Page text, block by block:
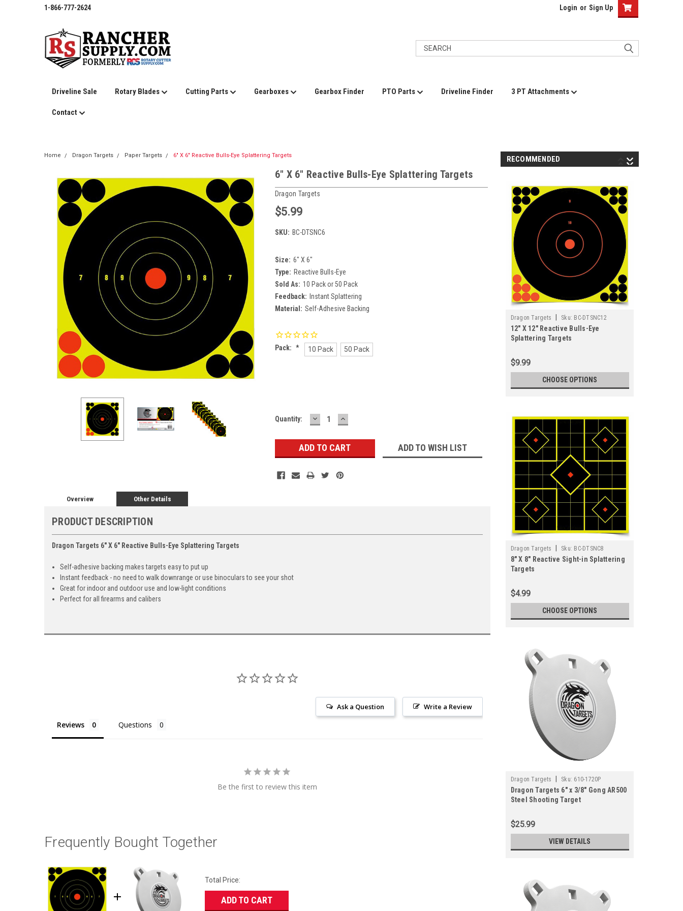
1-866-777-2624 Login or Sign Up
Driveline Sale Rotary Blades Cutting Parts Gearboxes Gearbox Finder PTO Parts Driveline Finder 3 PT Attachments
Contact
Home Dragon Targets Paper Targets 6" X 6" Reactive Bulls-Eye Splattering Targets
6" X 6" Reactive Bulls-Eye Splattering Targets
Dragon Targets
$5.99
SKU: BC-DTSNC6
Size: 6" X 6"
Type: Reactive Bulls-Eye
Sold As: 10 Pack or 50 Pack
Feedback: Instant Splattering
Material: Self-Adhesive Backing
Pack: * 10 Pack 50 Pack
Quantity: DECREASE
QUANTITY:
INCREASE
QUANTITY:
ADD TO WISH LIST
Overview Other Details
PRODUCT DESCRIPTION
Dragon Targets 6" X 6" Reactive Bulls-Eye Splattering Targets
Self-adhesive backing makes targets easy to put up
Instant feedback - no need to walk downrange or use binoculars to see your shot
Great for indoor and outdoor use and low-light conditions
Perfect for all firearms and calibers
Write a Review
Ask a Question
Reviews Questions
Be the first to review this item
Frequently Bought Together
Total Price:
ADD TO CART
RECOMMENDED
Dragon Targets Sku: BC-DTSNC12
12" X 12" Reactive Bulls-Eye
Splattering Targets
$9.99
CHOOSE OPTIONS
Dragon Targets Sku: BC-DTSNC8
8" X 8" Reactive Sight-in Splattering
Targets
$4.99
CHOOSE OPTIONS
Dragon Targets Sku: 610-1720P
Dragon Targets 6" x 3/8" Gong AR500
Steel Shooting Target
$25.99
VIEW DETAILS